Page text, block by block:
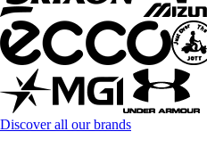
Discover all our brands